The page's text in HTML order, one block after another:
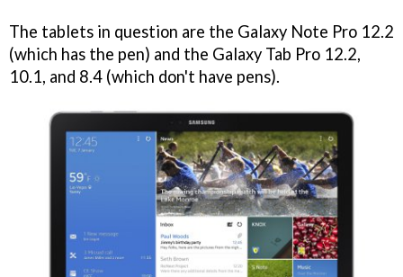
The tablets in question are the Galaxy Note Pro 12.2
(which has the pen) and the Galaxy Tab Pro 12.2,
10.1, and 8.4 (which don't have pens).